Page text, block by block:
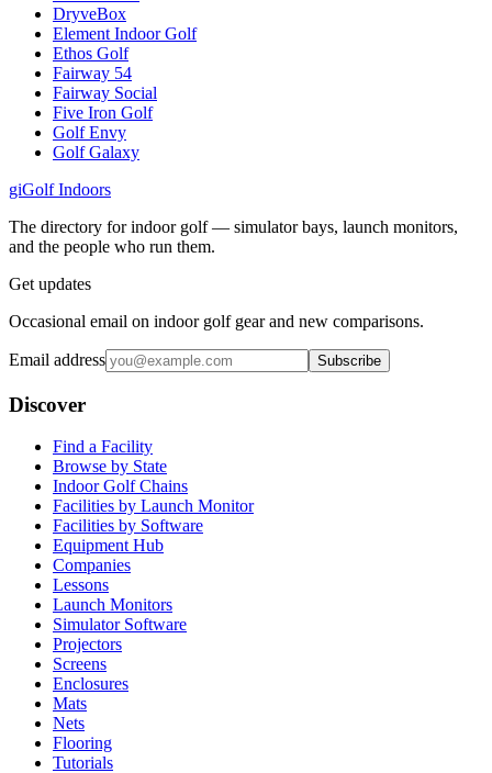
DryveBox
Element Indoor Golf
Ethos Golf
Fairway 54
Fairway Social
Five Iron Golf
Golf Envy
Golf Galaxy
giGolf Indoors
The directory for indoor golf — simulator bays, launch monitors,
and the people who run them.
Get updates
Occasional email on indoor golf gear and new comparisons.
Email address Subscribe
Discover
Find a Facility
Browse by State
Indoor Golf Chains
Facilities by Launch Monitor
Facilities by Software
Equipment Hub
Companies
Lessons
Launch Monitors
Simulator Software
Projectors
Screens
Enclosures
Mats
Nets
Flooring
Tutorials